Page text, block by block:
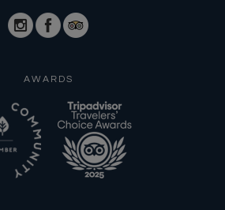
AWARDS